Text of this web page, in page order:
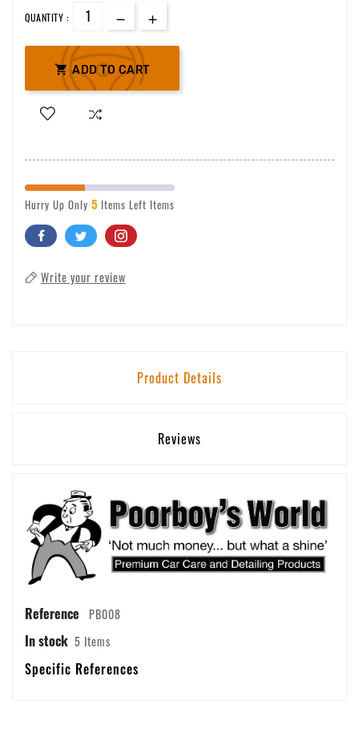
QUANTITY :
 ADD TO CART
Hurry Up Only 5 Items Left Items
Write your review
Product Details
Reviews
Reference PB008
In stock 5 Items
Specific References